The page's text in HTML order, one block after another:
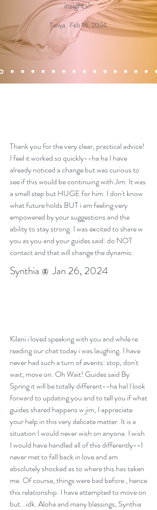
insights!
Tanya Feb 16, 2024
Thank you for the very clear, practical advice!
I feel it worked so quickly--ha ha I have
already noticed a change but was curious to
see if this would be continuing with Jim. It was
a small step but HUGE for him. I don't know
what future holds BUT i am feeling very
empowered by your suggestions and the
ability to stay strong. I was excited to share w
you as you and your guides said: do NOT
contact and that will change the dynamic.
Synthia 🦋 Jan 26, 2024
Kilani i loved speaking with you and while re
reading our chat today i was laughing. I have
never had such a turn of events: stop, don't
wait; move on. Oh Wait! Guides said By
Spring it will be totally different--ha haI l look
forward to updating you and to tell you if what
guides shared happens w jim, I appreciate
your help in this very delicate matter. It is a
situation I would never wish on anyone. I wish
I would have handled all of this differently--I
never met to fall back in love and am
absolutely shocked as to where this has taken
me. Of course, things were bad before , hence
this relationship. I have attempted to move on
but...idk. Aloha and many blessings, Synthia